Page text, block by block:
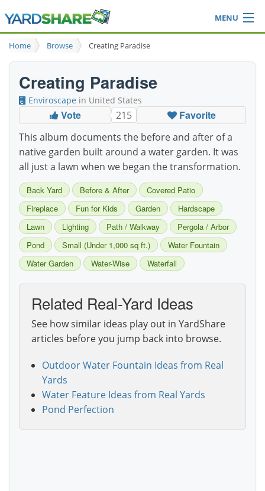
MENU
Browse
Ideas Blog
Login
Home Browse Creating Paradise
Creating Paradise
Enviroscape in United States
Vote 215 Favorite
This album documents the before and after of a
native garden built around a water garden. It was
all just a lawn when we began the transformation.
Back Yard Before & After
Covered Patio
Fireplace
Fun for Kids Garden
Hardscape
Lawn
Lighting Path / Walkway
Pergola / Arbor
Pond
Small (Under 1,000 sq ft.)
Water Fountain
Water Garden
Water-Wise Waterfall
Related Real-Yard Ideas
See how similar ideas play out in YardShare
articles before you jump back into browse.
Outdoor Water Fountain Ideas from Real
Yards
Water Feature Ideas from Real Yards
Pond Perfection